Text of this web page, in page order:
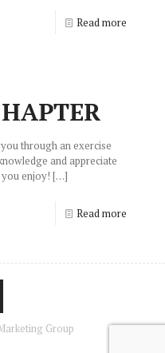
Read more
through an exercise
and appreciate
enjoy! […]
Read more
Group